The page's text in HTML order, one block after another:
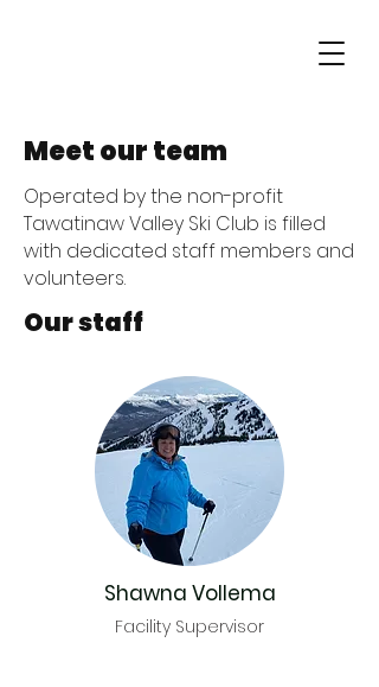
Meet our team
Operated by the non-profit
Tawatinaw Valley Ski Club is filled
with dedicated staff members and
volunteers.
Our staff
Shawna Vollema
Facility Supervisor